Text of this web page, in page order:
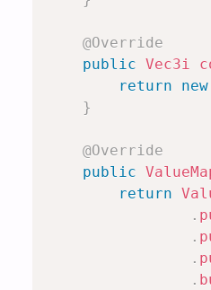
@Override
public Vec3i
return
new
}
@Override
public
return
.
.
.
.